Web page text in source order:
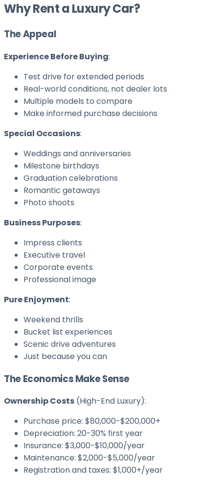
Why Rent a Luxury Car?
The Appeal
Experience Before Buying:
Test drive for extended periods
Real-world conditions, not dealer lots
Multiple models to compare
Make informed purchase decisions
Special Occasions:
Weddings and anniversaries
Milestone birthdays
Graduation celebrations
Romantic getaways
Photo shoots
Business Purposes:
Impress clients
Executive travel
Corporate events
Professional image
Pure Enjoyment:
Weekend thrills
Bucket list experiences
Scenic drive adventures
Just because you can
The Economics Make Sense
Ownership Costs (High-End Luxury):
Purchase price: $80,000-$200,000+
Depreciation: 20-30% first year
Insurance: $3,000-$10,000/year
Maintenance: $2,000-$5,000/year
Registration and taxes: $1,000+/year